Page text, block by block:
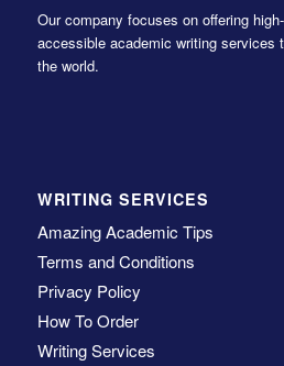
Our company focuses on offering
accessible academic writing services
the world.
WRITING SERVICES
Amazing Academic Tips
Terms and Conditions
Privacy Policy
How To Order
Writing Services